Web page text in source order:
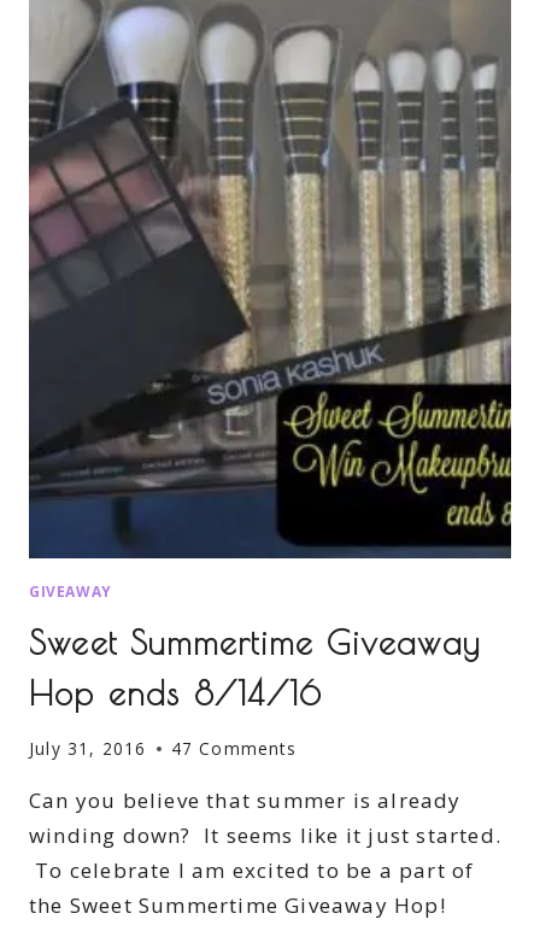
GIVEAWAY
Sweet Summertime Giveaway
Hop ends 8/14/16
July 31, 2016 47 Comments
Can you believe that summer is already
winding down? It seems like it just started.
To celebrate I am excited to be a part of
the Sweet Summertime Giveaway Hop!